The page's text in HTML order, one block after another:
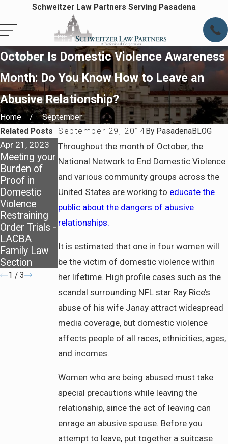
Schweitzer Law Partners Serving Pasadena
October Is Domestic Violence Awareness
Month: Do You Know How to Leave an
Abusive Relationship?
Home
September
September 29, 2014 By PasadenaBLOG
Throughout the month of October, the
National Network to End Domestic Violence
and various community groups across the
United States are working to educate the
public about the dangers of abusive
relationships.
It is estimated that one in four women will
be the victim of domestic violence within
her lifetime. High profile cases such as the
scandal surrounding NFL star Ray Rice’s
abuse of his wife Janay attract widespread
media coverage, but domestic violence
affects people of all races, ethnicities, ages,
and incomes.
Women who are being abused must take
special precautions while leaving the
relationship, since the act of leaving can
enrage an abusive spouse. Before you
attempt to leave, put together a suitcase
Related Posts
Apr 21, 2023
Meeting your
Burden of
Proof in
Domestic
Violence
Restraining
Order Trials -
LACBA
Family Law
Section
Apr 6, 2023
5 Things to
Know About
Domestic
Violence
Mar 8, 2023
LACBA
Section’s
2023 Sorrell
Trope Trial
Institute
1 / 3